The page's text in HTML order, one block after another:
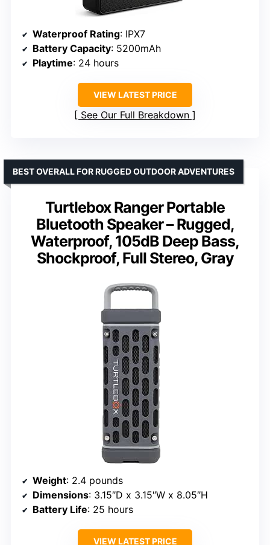
Waterproof Rating: IPX7
Battery Capacity: 5200mAh
Playtime: 24 hours
VIEW LATEST PRICE
See Our Full Breakdown
Turtlebox Ranger Portable
Bluetooth Speaker – Rugged,
Waterproof, 105dB Deep Bass,
Shockproof, Full Stereo, Gray
BEST OVERALL FOR RUGGED OUTDOOR ADVENTURES
Weight: 2.4 pounds
Dimensions: 3.15″D x 3.15″W x 8.05″H
Battery Life: 25 hours
VIEW LATEST PRICE